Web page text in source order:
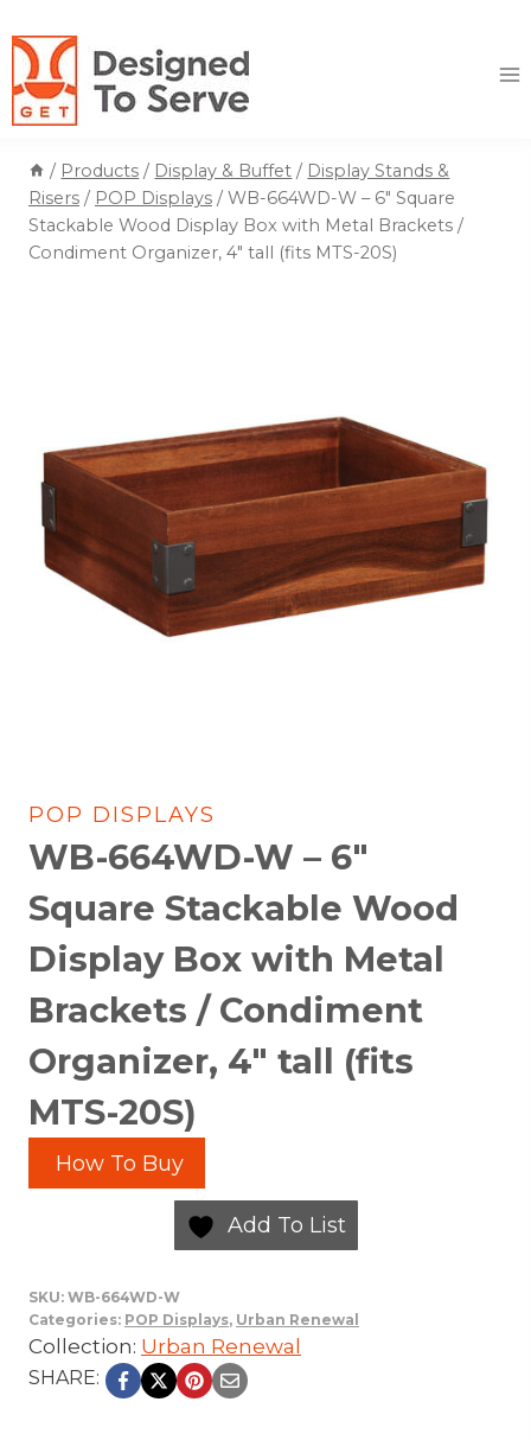
to
content
/ Products / Display & Buffet / Display Stands &
Risers / POP Displays / WB-664WD-W – 6″ Square
Stackable Wood Display Box with Metal Brackets /
Condiment Organizer, 4″ tall (fits MTS-20S)
POP DISPLAYS
WB-664WD-W – 6″
Square Stackable Wood
Display Box with Metal
Brackets / Condiment
Organizer, 4″ tall (fits
MTS-20S)
How To Buy
Add To List
SKU: WB-664WD-W
Categories: POP Displays, Urban Renewal
Collection: Urban Renewal
SHARE: